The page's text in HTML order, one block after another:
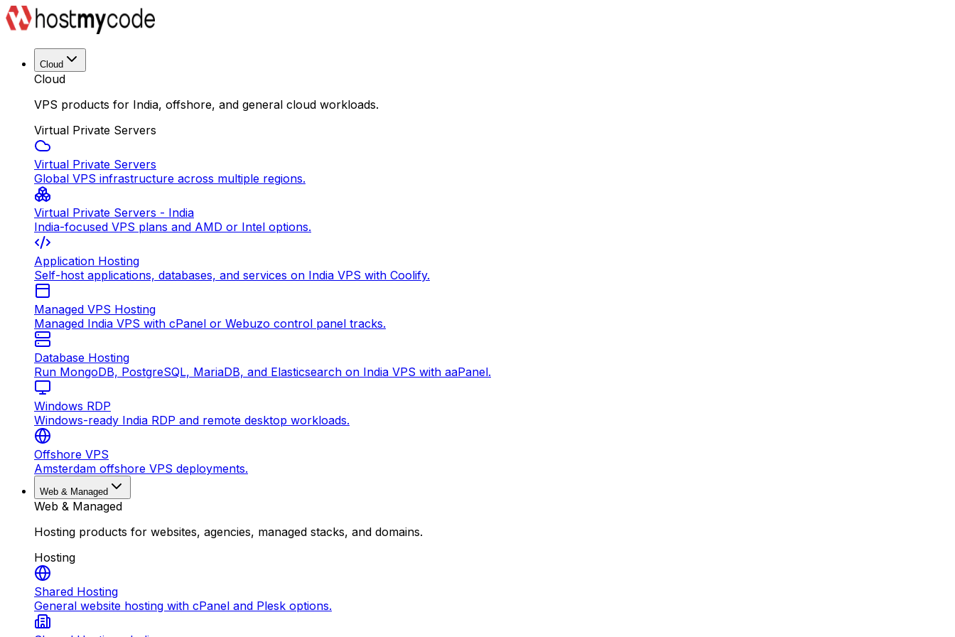
Cloud
Cloud
VPS products for India, offshore, and general cloud workloads.
Virtual Private Servers
Virtual Private Servers
Global VPS infrastructure across multiple regions.
Virtual Private Servers - India
India-focused VPS plans and AMD or Intel options.
Application Hosting
Self-host applications, databases, and services on India VPS with Coolify.
Managed VPS Hosting
Managed India VPS with cPanel or Webuzo control panel tracks.
Database Hosting
Run MongoDB, PostgreSQL, MariaDB, and Elasticsearch on India VPS with aaPanel.
Windows RDP
Windows-ready India RDP and remote desktop workloads.
Offshore VPS
Amsterdam offshore VPS deployments.
Web & Managed
Web & Managed
Hosting products for websites, agencies, managed stacks, and domains.
Hosting
Shared Hosting
General website hosting with cPanel and Plesk options.